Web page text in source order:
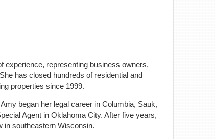
experience, representing business owners,
has closed hundreds of residential and
properties since 1999.
began her legal career in Columbia, Sauk,
Agent in Oklahoma City. After five years,
in southeastern Wisconsin.